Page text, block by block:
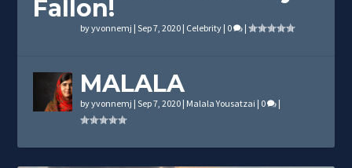
Fallon!
byyvonnemj |Sep 7, 2020 | Celebrity | 0 |
MALALA
byyvonnemj |Sep 7, 2020 | Malala Yousatzai | 0 |